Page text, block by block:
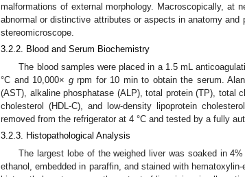
malformations of external morphology. Macroscopically, at
abnormal or distinctive attributes or aspects in anatomy
stereomicroscope.
3.2.2. Blood and Serum Biochemistry
The blood samples were placed in a 1.5 mL
°C and 10,000× grpm for 10 min to obtain the serum.
(AST), alkaline phosphatase (ALP), total protein (TP), total
cholesterol (HDL-C), and low-density lipoprotein
removed from the refrigerator at 4 °C and tested by a fully
3.2.3. Histopathological Analysis
The largest lobe of the weighed liver was soaked in
ethanol, embedded in paraffin, and stained with